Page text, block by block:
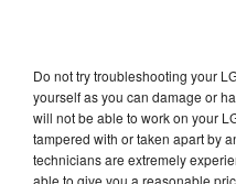
Do not try troubleshooting your
yourself as you can damage or
will not be able to work on your
tampered with or taken apart by
technicians are extremely
able to give you a reasonable